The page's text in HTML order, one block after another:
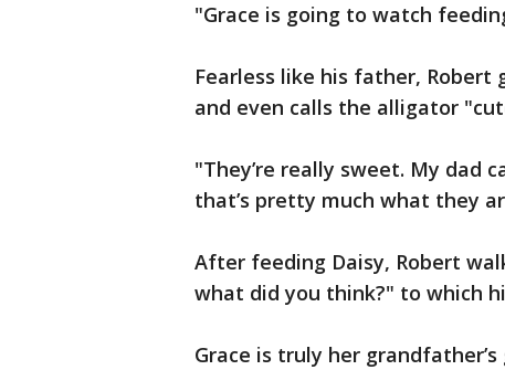
"Grace is going to watch
Fearless like his father, Robert
and even calls the alligator
"They’re really sweet. My dad
that’s pretty much what they
After feeding Daisy, Robert
what did you think?" to which
Grace is truly her